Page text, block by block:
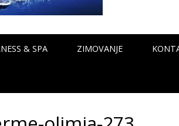
& SPA ZIMOVANJE